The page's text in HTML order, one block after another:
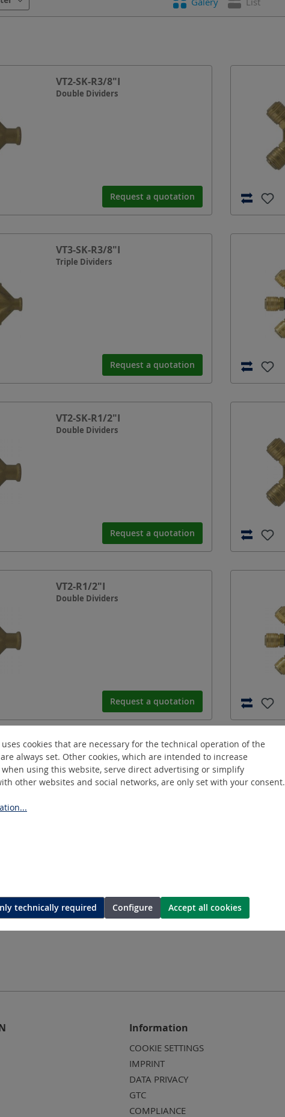
VT2-SK-R3/8"I
Double Dividers
Request a quotation
VT3-SK-R3/8"I
Triple Dividers
Request a quotation
VT2-SK-R1/2"I
Double Dividers
Request a quotation
VT2-R1/2"I
Double Dividers
Request a quotation
VT3-SK-R1/2"A
Triple Dividers
Information
COOKIE SETTINGS
IMPRINT
DATA PRIVACY
GTC
COMPLIANCE
cookies that are necessary for the technical operation of the
always set. Other cookies, which are intended to increase
when using this website, serve direct advertising or simplify
other websites and social networks, are only set with your consent.
technically required Configure Accept all cookies